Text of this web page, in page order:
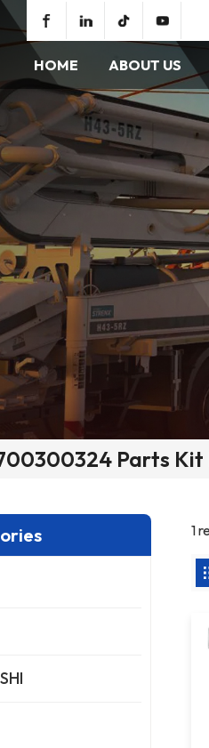
HOME ABOUT US
Parts Kit
1